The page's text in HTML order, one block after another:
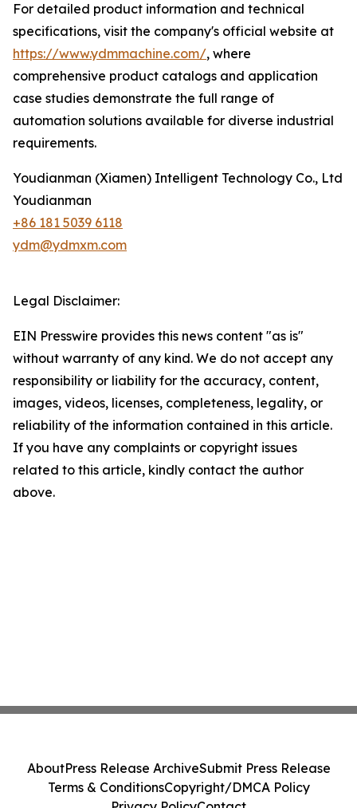
For detailed product information and technical
specifications, visit the company's official website at
https://www.ydmmachine.com/, where
comprehensive product catalogs and application
case studies demonstrate the full range of
automation solutions available for diverse industrial
requirements.
Youdianman (Xiamen) Intelligent Technology Co., Ltd
Youdianman
+86 181 5039 6118
ydm@ydmxm.com
Legal Disclaimer:
EIN Presswire provides this news content "as is"
without warranty of any kind. We do not accept any
responsibility or liability for the accuracy, content,
images, videos, licenses, completeness, legality, or
reliability of the information contained in this article.
If you have any complaints or copyright issues
related to this article, kindly contact the author
above.
AboutPress Release ArchiveSubmit Press Release
Terms & ConditionsCopyright/DMCA Policy